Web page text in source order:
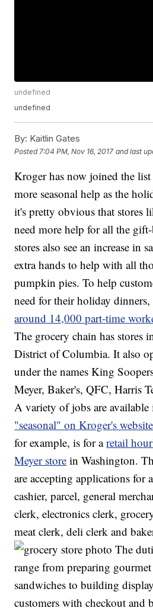
undefined
undefined
By: Kaitlin Gates
Posted 7:04 PM, Nov 16, 2017 and last
Kroger has now joined the
more seasonal help as the
it's pretty obvious that stores
need more help for all the
stores also see an increase in
extra hands to help with all
pumpkin pies. To help
need for their holiday
around 14,000 part-time
The grocery chain has stores
District of Columbia. It also
under the names King
Meyer, Baker's, QFC, Harris
A variety of jobs are
"seasonal" on Kroger's website
for example, is for aretail
Meyer store in Washington.
are accepting applications
cashier, parcel, general
clerk, electronics clerk,
meat clerk, deli clerk and
The
range from preparing
sandwiches to building
customers with checkout and